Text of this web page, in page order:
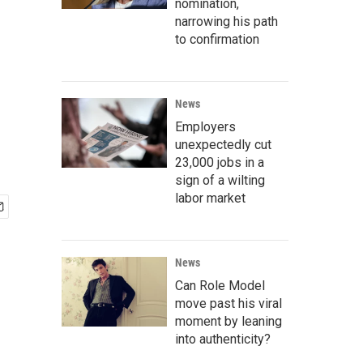
nomination,
narrowing his path
to confirmation
News
Employers
unexpectedly cut
23,000 jobs in a
sign of a wilting
labor market
News
Can Role Model
move past his viral
moment by leaning
into authenticity?